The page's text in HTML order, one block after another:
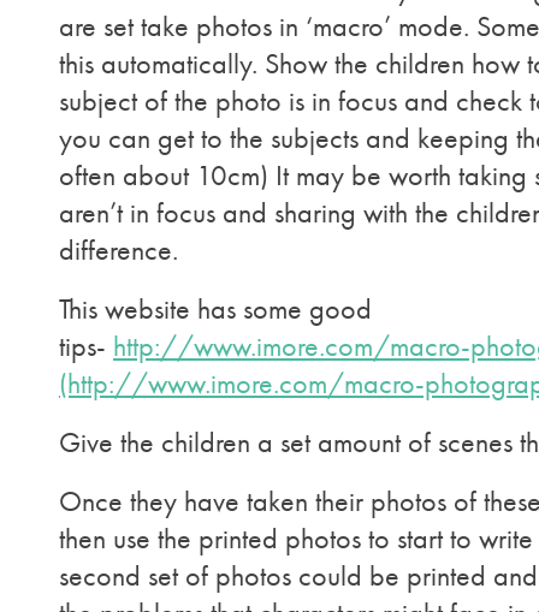
are set take photos in ‘macro’ mode.
this automatically. Show the children how
subject of the photo is in focus and check
you can get to the subjects and keeping
often about 10cm) It may be worth taking
aren’t in focus and sharing with the
difference.
This website has some good
tips- http://www.imore.com/macro-
(http://www.imore.com/macro-
Give the children a set amount of scenes
Once they have taken their photos of
then use the printed photos to start to
second set of photos could be printed